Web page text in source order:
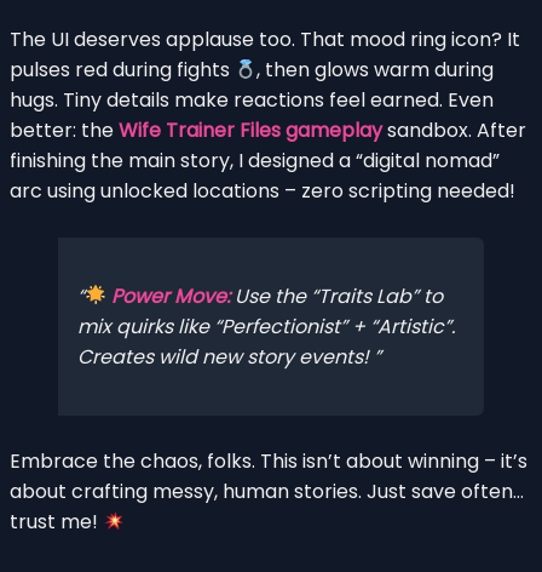
The UI deserves applause too. That mood ring icon? It
pulses red during fights
, then glows warm during
hugs. Tiny details make reactions feel earned. Even
better: theWife Trainer Files gameplaysandbox. After
finishing the main story, I designed a “digital nomad”
arc using unlocked locations – zero scripting needed!
Power Move:Use the “Traits Lab” to
mix quirks like “Perfectionist” + “Artistic”.
Creates wild new story events!
Embrace the chaos, folks. This isn’t about winning – it’s
about crafting messy, human stories. Just save often…
trust me!